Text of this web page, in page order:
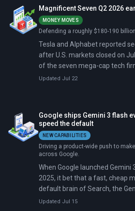
Magnificent Seven Q2 2026
MONEY MOVES
Defending a roughly $180-190
Tesla and Alphabet reported
after U.S. markets closed on
of the seven mega-cap tech
Magnificent Seven to open the
Updated Jul 22
Google ships Gemini 3 flash
speed the default
NEW CAPABILITIES
Driving a product-wide push to
across Google.
When Google launched Gemini
2025, it bet that a fast, cheap
default brain of Search, the
tooling. That bet compounded.
Updated Jul 15